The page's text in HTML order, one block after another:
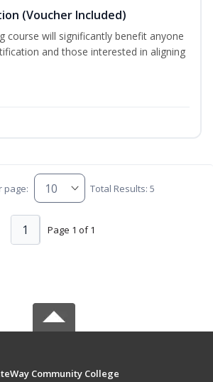
(Voucher Included)
course will significantly benefit anyone
and those interested in aligning
page: Total Results: 5
Page 1 of 1
1
Community College